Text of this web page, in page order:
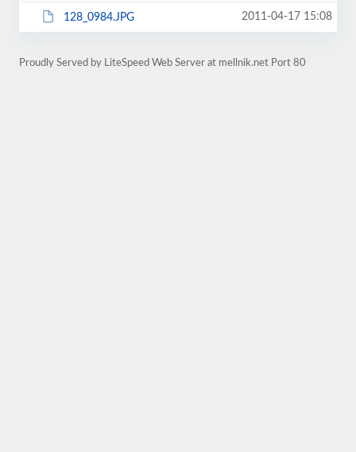
128_0984.JPG 2011-04-17 15:08
Proudly Served by LiteSpeed Web Server at mellnik.net Port 80